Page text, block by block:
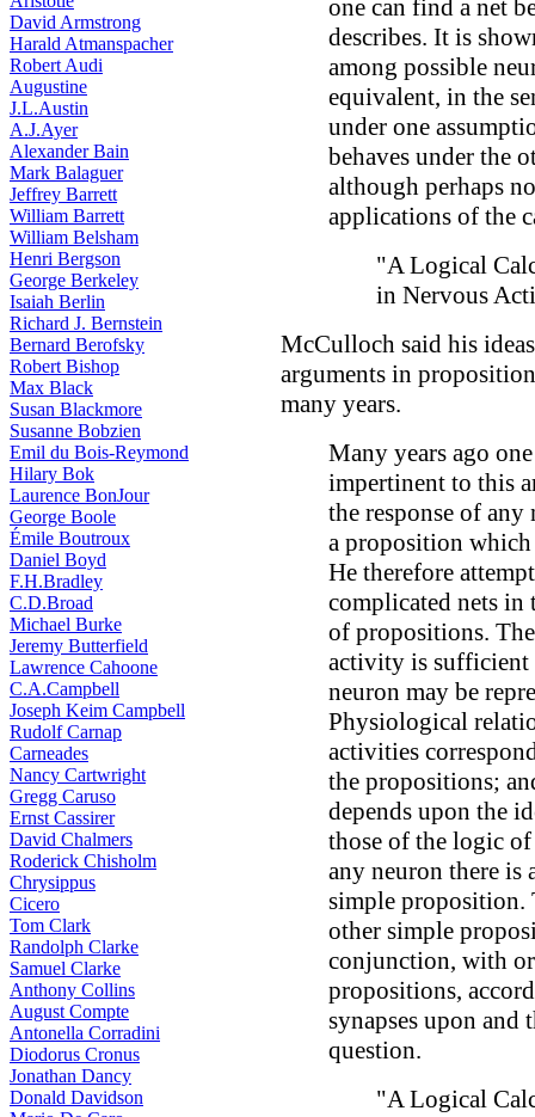
David Armstrong
Harald Atmanspacher
Robert Audi
Augustine
J.L.Austin
A.J.Ayer
Alexander Bain
Mark Balaguer
Jeffrey Barrett
William Barrett
William Belsham
Henri Bergson
George Berkeley
Isaiah Berlin
Richard J. Bernstein
Bernard Berofsky
Robert Bishop
Max Black
Susan Blackmore
Susanne Bobzien
Emil du Bois-Reymond
Hilary Bok
Laurence BonJour
George Boole
Émile Boutroux
Daniel Boyd
F.H.Bradley
C.D.Broad
Michael Burke
Jeremy Butterfield
Lawrence Cahoone
C.A.Campbell
Joseph Keim Campbell
Rudolf Carnap
Carneades
Nancy Cartwright
Gregg Caruso
Ernst Cassirer
David Chalmers
Roderick Chisholm
Chrysippus
Cicero
Tom Clark
Randolph Clarke
Samuel Clarke
Anthony Collins
August Compte
Antonella Corradini
Diodorus Cronus
Jonathan Dancy
Donald Davidson
one can find a net
describes. It is
among possible
equivalent, in the
under one
behaves under the
although perhaps
applications of the
"A Logical
in Nervous
McCulloch said his
arguments in
many years.
Many years ago
impertinent to this
the response of
a proposition which
He therefore
complicated nets
of propositions.
activity is sufficient
neuron may be
Physiological
activities
the propositions;
depends upon the
those of the logic
any neuron there is
simple proposition.
other simple
conjunction, with
propositions,
synapses upon and
question.
"A Logical